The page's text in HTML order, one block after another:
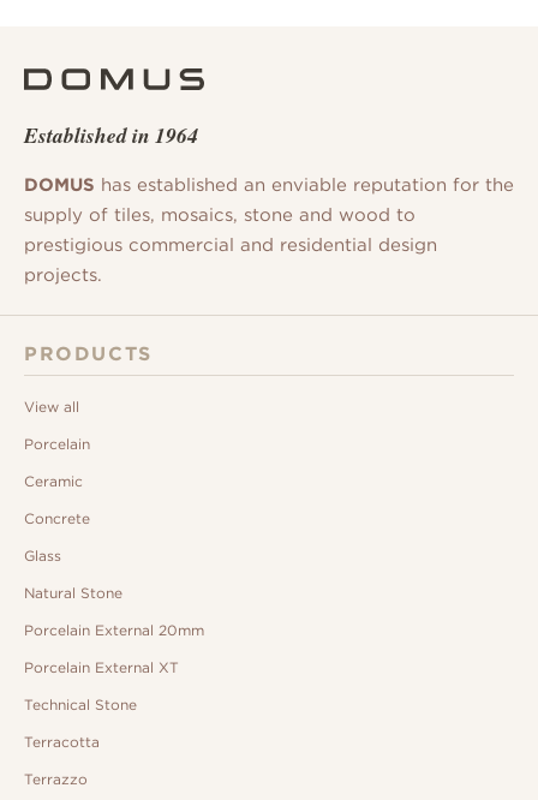
Established in 1964
DOMUS has established an enviable reputation for the
supply of tiles, mosaics, stone and wood to
prestigious commercial and residential design
projects.
PRODUCTS
View all
Porcelain
Ceramic
Concrete
Glass
Natural Stone
Porcelain External 20mm
Porcelain External XT
Technical Stone
Terracotta
Terrazzo